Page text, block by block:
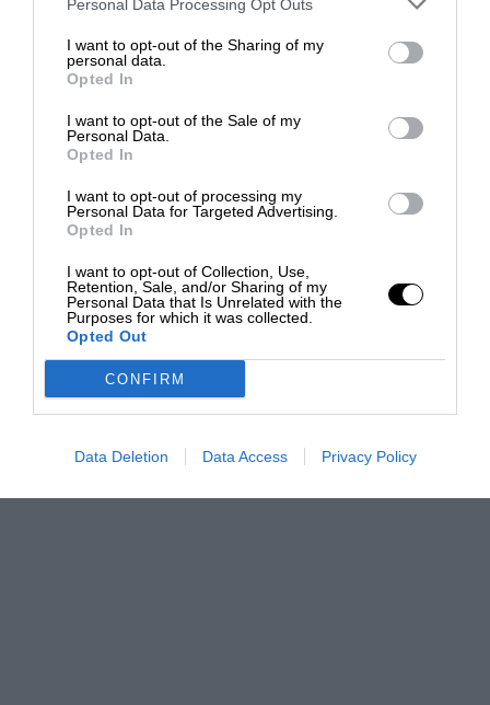
Personal Data Processing Opt Outs
I want to opt-out of the Sharing of my
personal data.
Opted In
I want to opt-out of the Sale of my
Personal Data.
Opted In
I want to opt-out of processing my
Personal Data for Targeted Advertising.
Opted In
I want to opt-out of Collection, Use,
Retention, Sale, and/or Sharing of my
Personal Data that Is Unrelated with the
Purposes for which it was collected.
Opted Out
CONFIRM
Data Deletion Data Access Privacy Policy